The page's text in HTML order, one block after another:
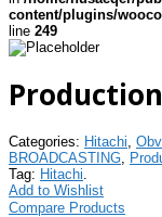
content/plugins/
line 249
Categories: Hitachi
BROADCASTING
Tag: Hitachi
Add to Wishlist
Compare Products